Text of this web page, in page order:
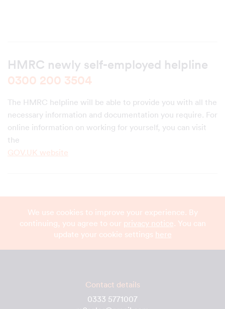
HMRC newly self-employed helpline
0300 200 3504
The HMRC helpline will be able to provide you with all the
necessary information and documentation you require. For
online information on working for yourself, you can visit
the
GOV.UK website
We use cookies to improve your experience. By
continuing, you agree to our privacy notice. You can
update your cookie settings here
Contact details
0333 5771007